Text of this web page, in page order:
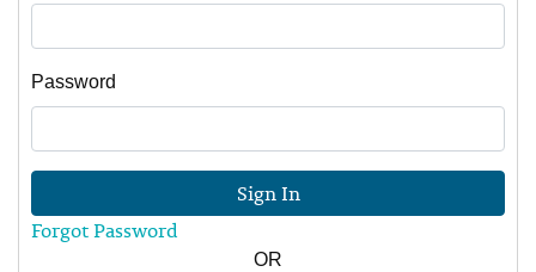
Password
Sign In
Forgot Password
OR